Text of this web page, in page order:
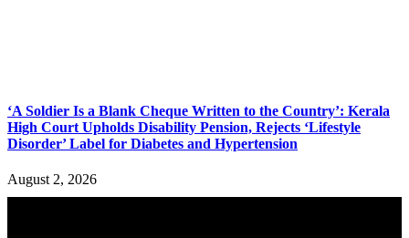
‘A Soldier Is a Blank Cheque Written to the Country’: Kerala
High Court Upholds Disability Pension, Rejects ‘Lifestyle
Disorder’ Label for Diabetes and Hypertension
August 2, 2026